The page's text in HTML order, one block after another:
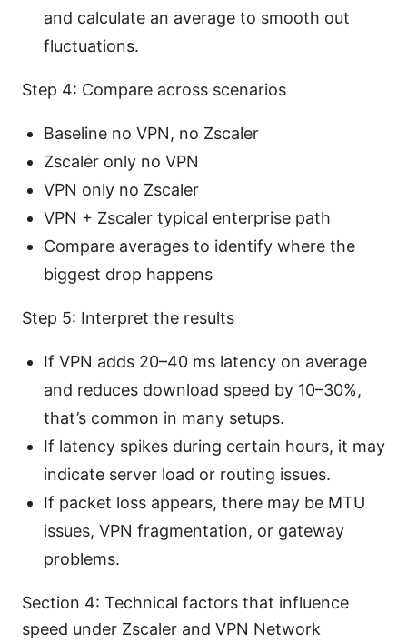
and calculate an average to smooth out
fluctuations.
Step 4: Compare across scenarios
Baseline no VPN, no Zscaler
Zscaler only no VPN
VPN only no Zscaler
VPN + Zscaler typical enterprise path
Compare averages to identify where the
biggest drop happens
Step 5: Interpret the results
If VPN adds 20–40 ms latency on average
and reduces download speed by 10–30%,
that’s common in many setups.
If latency spikes during certain hours, it may
indicate server load or routing issues.
If packet loss appears, there may be MTU
issues, VPN fragmentation, or gateway
problems.
Section 4: Technical factors that influence
speed under Zscaler and VPN Network